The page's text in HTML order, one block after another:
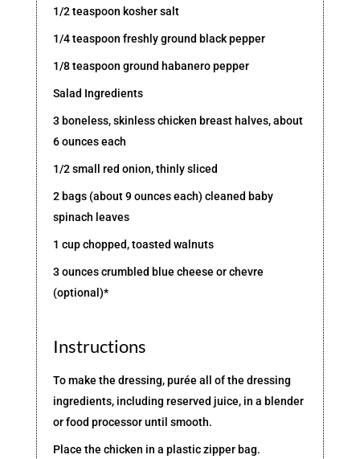
1/2 teaspoon kosher salt
1/4 teaspoon freshly ground black pepper
1/8 teaspoon ground habanero pepper
Salad Ingredients
3 boneless, skinless chicken breast halves, about
6 ounces each
1/2 small red onion, thinly sliced
2 bags (about 9 ounces each) cleaned baby
spinach leaves
1 cup chopped, toasted walnuts
3 ounces crumbled blue cheese or chevre
(optional)*
Instructions
To make the dressing, purée all of the dressing
ingredients, including reserved juice, in a blender
or food processor until smooth.
Place the chicken in a plastic zipper bag.